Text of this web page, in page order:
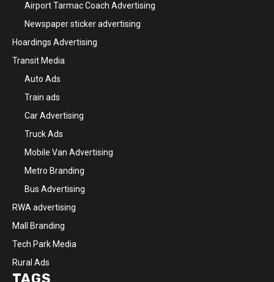
Airport Tarmac Coach Advertising
Newspaper sticker advertising
Hoardings Advertising
Transit Media
Auto Ads
Train ads
Car Advertising
Truck Ads
Mobile Van Advertising
Metro Branding
Bus Advertising
RWA advertising
Mall Branding
Tech Park Media
Rural Ads
TAGS